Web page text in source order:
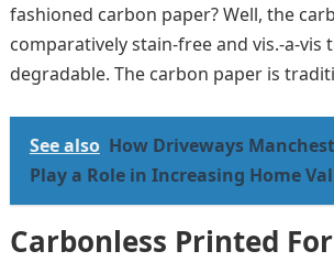
fashioned carbon paper? Well, the
comparatively stain-free and vis.-a-vis
degradable. The carbon paper is
See also How Driveways
Play a Role in Increasing Home
Carbonless Printed